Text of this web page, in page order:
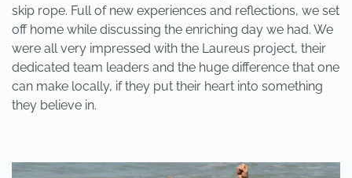
skip rope. Full of new experiences and reflections, we set
off home while discussing the enriching day we had. We
were all very impressed with the Laureus project, their
dedicated team leaders and the huge difference that one
can make locally, if they put their heart into something
they believe in.